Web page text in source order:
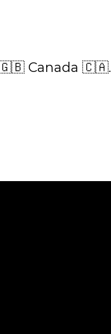
Canada 🇨🇦.